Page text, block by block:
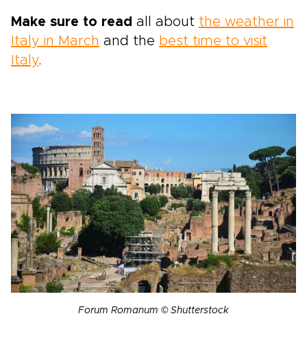
Make sure to read all about the weather in
Italy in March and the best time to visit
Italy.
Forum Romanum © Shutterstock